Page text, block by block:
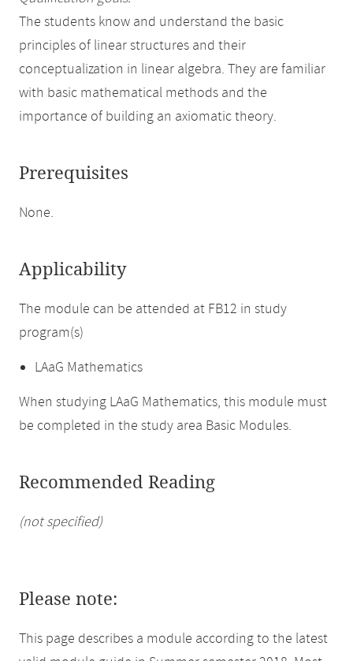
The students know and understand the basic
principles of linear structures and their
conceptualization in linear algebra. They are familiar
with basic mathematical methods and the
importance of building an axiomatic theory.
Prerequisites
None.
Applicability
The module can be attended at FB12 in study
program(s)
LAaG Mathematics
When studying LAaG Mathematics, this module must
be completed in the study area Basic Modules.
Recommended Reading
(not specified)
Please note:
This page describes a module according to the latest